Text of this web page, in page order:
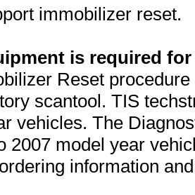
immobilizer reset.
is required
Reset
scantool. TIS
vehicles. The
2007 model year
information